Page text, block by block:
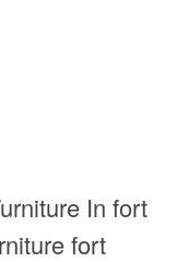
In fort
fort